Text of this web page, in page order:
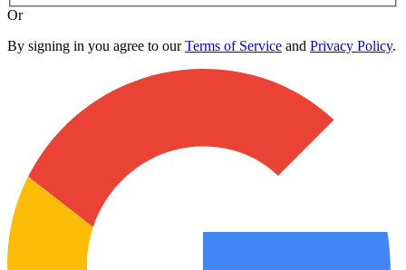
Or
By signing in you agree to ourTerms of Service and Privacy Policy.